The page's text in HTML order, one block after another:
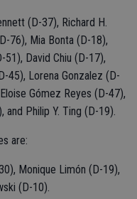
(D-37), Richard H.
76), Mia Bonta (D-18),
51), David Chiu (D-17),
45), Lorena Gonzalez (D-
Gómez Reyes (D-47),
and Philip Y. Ting (D-19).
are:
Monique Limón (D-19),
(D-10).